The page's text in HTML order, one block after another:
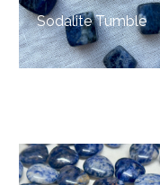
Sodalite Tumble